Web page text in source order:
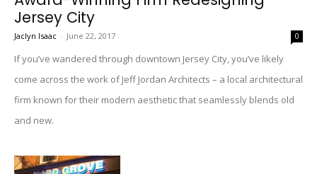
Jersey City
Jaclyn Isaac - June 22, 2017 0
If you’ve wandered through downtown Jersey City, you’ve likely
come across the work of Jeff Jordan Architects – a local architectural
firm known for their modern aesthetic that seamlessly blends old
and new.